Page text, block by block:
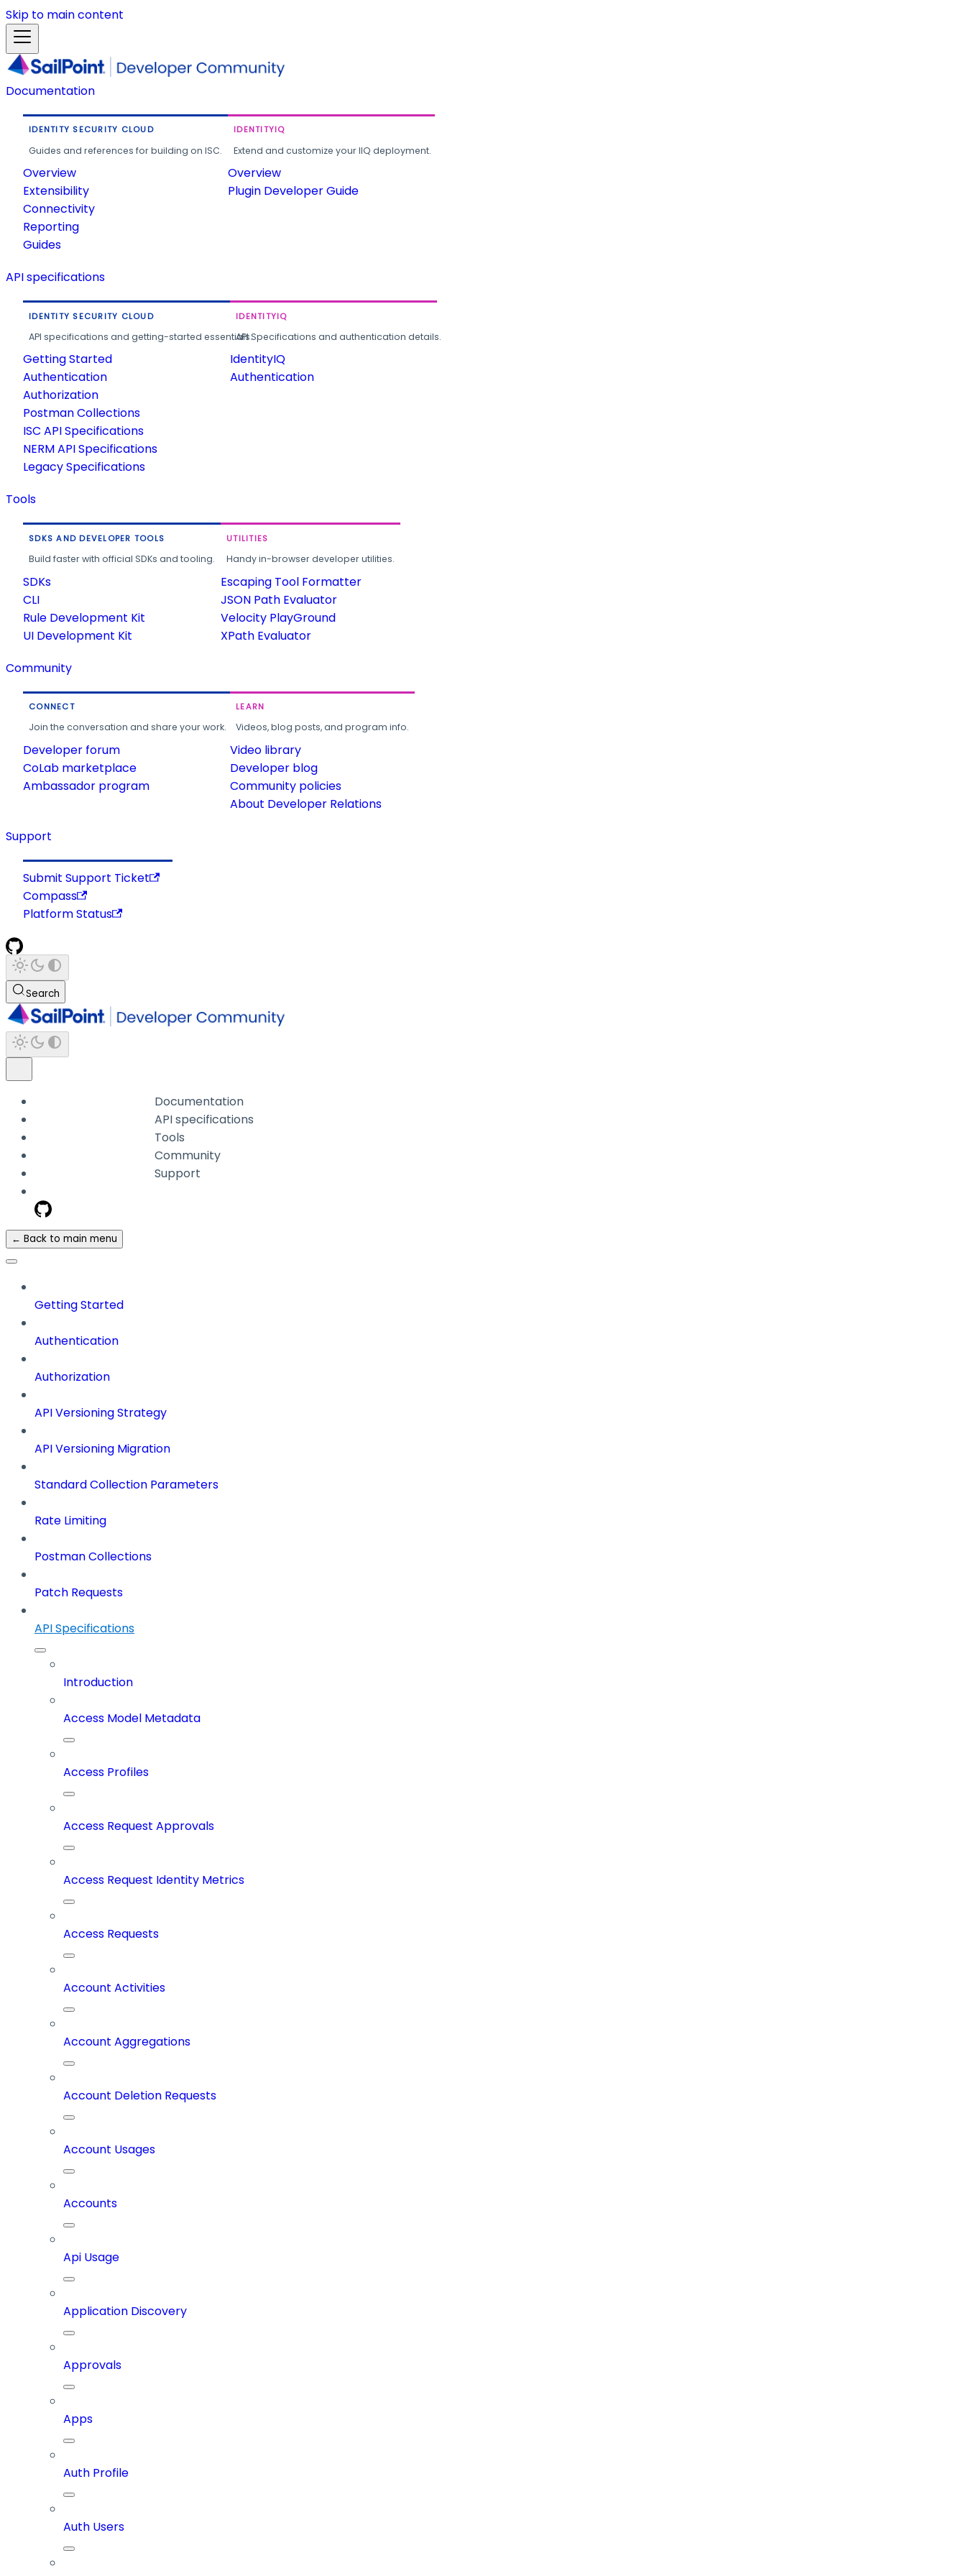
Skip to main content
Documentation
IDENTITY SECURITY CLOUD
Guides and references for building on ISC.
Overview
Extensibility
Connectivity
Reporting
Guides
IDENTITYIQ
Extend and customize your IIQ deployment.
Overview
Plugin Developer Guide
API specifications
IDENTITY SECURITY CLOUD
API specifications and getting-started essentials.
Getting Started
Authentication
Authorization
Postman Collections
ISC API Specifications
NERM API Specifications
Legacy Specifications
IDENTITYIQ
API Specifications and authentication details.
IdentityIQ
Authentication
Tools
SDKS AND DEVELOPER TOOLS
Build faster with official SDKs and tooling.
SDKs
CLI
Rule Development Kit
UI Development Kit
UTILITIES
Handy in-browser developer utilities.
Escaping Tool Formatter
JSON Path Evaluator
Velocity PlayGround
XPath Evaluator
Community
CONNECT
Join the conversation and share your work.
Developer forum
CoLab marketplace
Ambassador program
LEARN
Videos, blog posts, and program info.
Video library
Developer blog
Community policies
About Developer Relations
Support
Submit Support Ticket
Compass
Platform Status
Search
Documentation
API specifications
Tools
Community
Support
← Back to main menu
Getting Started
Authentication
Authorization
API Versioning Strategy
API Versioning Migration
Standard Collection Parameters
Rate Limiting
Postman Collections
Patch Requests
API Specifications
Introduction
Access Model Metadata
Access Profiles
Access Request Approvals
Access Request Identity Metrics
Access Requests
Account Activities
Account Aggregations
Account Deletion Requests
Account Usages
Accounts
Api Usage
Application Discovery
Approvals
Apps
Auth Profile
Auth Users